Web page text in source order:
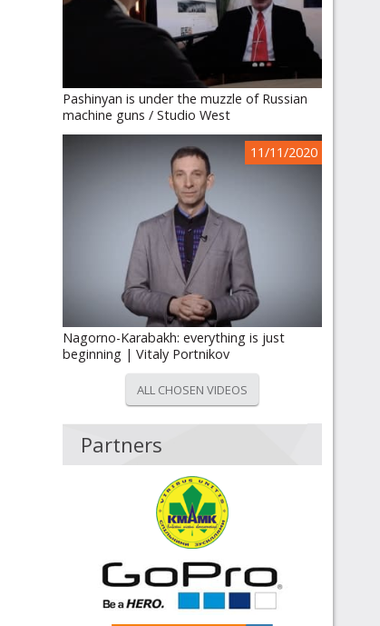
Pashinyan is under the muzzle of Russian
machine guns / Studio West
11/11/2020
Nagorno-Karabakh: everything is just
beginning | Vitaly Portnikov
ALL CHOSEN VIDEOS
Partners